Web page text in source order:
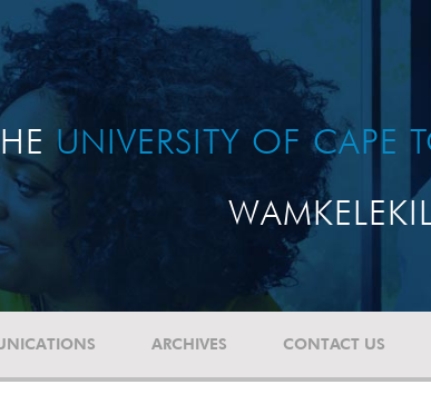
UNIVERSITY OF CAPE
ARCHIVES CONTACT US